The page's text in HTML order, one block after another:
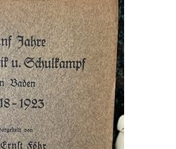
CLOSE